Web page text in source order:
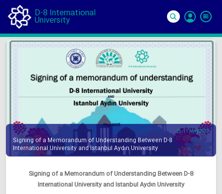
D-8 International
University
11 May 2025
Signing of a Memorandum of Understanding Between D-8
International University and Istanbul Aydın University
Signing of a Memorandum of Understanding Between D-8
International University and Istanbul Aydın University